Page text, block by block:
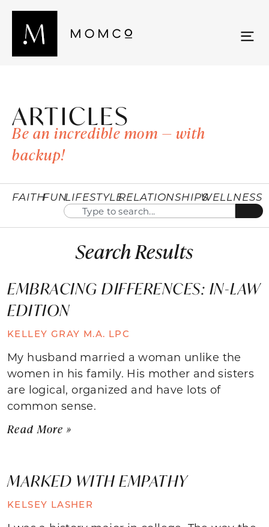
ARTICLES
Be an incredible mom — with
backup!
FAITHFUNLIFESTYLERELATIONSHIPSWELLNESS
Search Results
EMBRACING DIFFERENCES: IN-LAW
EDITION
KELLEY GRAY M.A. LPC
My husband married a woman unlike the
women in his family. His mother and sisters
are logical, organized and have lots of
common sense.
Read More »
MARKED WITH EMPATHY
KELSEY LASHER